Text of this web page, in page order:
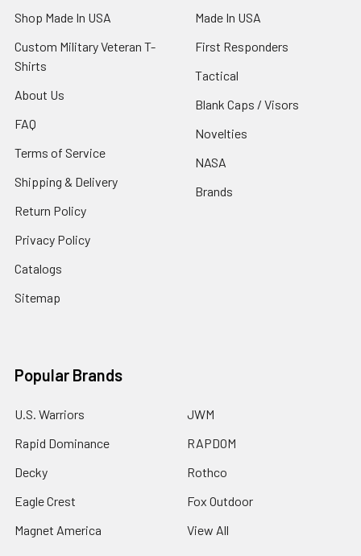
Shop Made In USA
Custom Military Veteran T-
Shirts
About Us
FAQ
Terms of Service
Shipping & Delivery
Return Policy
Privacy Policy
Catalogs
Sitemap
Made In USA
First Responders
Tactical
Blank Caps / Visors
Novelties
NASA
Brands
Popular Brands
U.S. Warriors
Rapid Dominance
Decky
Eagle Crest
Magnet America
JWM
RAPDOM
Rothco
Fox Outdoor
View All